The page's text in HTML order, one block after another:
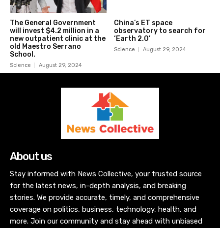
The General Government
will invest $4.2 million in a
new outpatient clinic at the
old Maestro Serrano
School.
Science August 29, 2024
China’s ET space
observatory to search for
‘Earth 2.0’
Science August 29, 2024
About us
Stay informed with News Collective, your trusted source
for the latest news, in-depth analysis, and breaking
stories. We provide accurate, timely, and comprehensive
coverage on politics, business, technology, health, and
more. Join our community and stay ahead with unbiased